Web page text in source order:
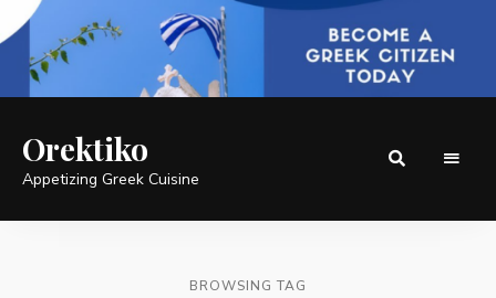
Orektiko
Appetizing Greek Cuisine
BROWSING TAG